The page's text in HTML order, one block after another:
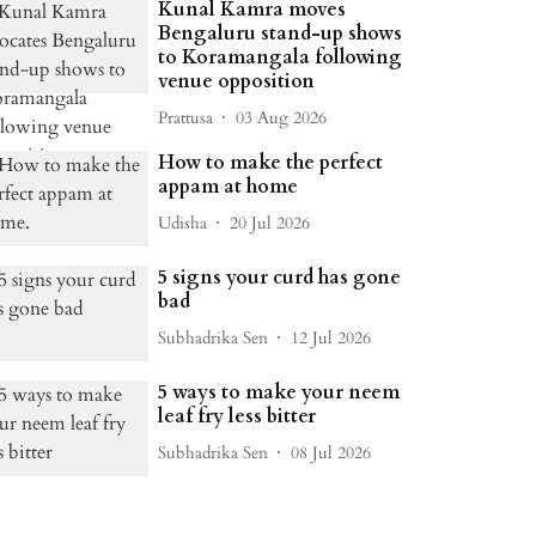
Kunal Kamra moves
Bengaluru stand-up shows
to Koramangala following
venue opposition
Prattusa 03 Aug 2026
How to make the perfect
appam at home
Udisha 20 Jul 2026
5 signs your curd has gone
bad
Subhadrika Sen 12 Jul 2026
5 ways to make your neem
leaf fry less bitter
Subhadrika Sen 08 Jul 2026